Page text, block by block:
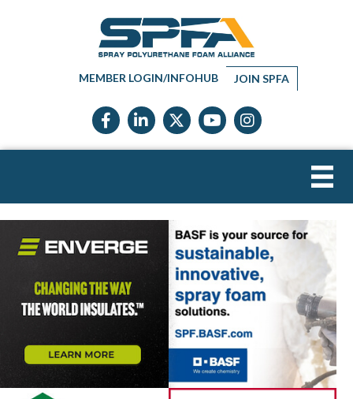
MEMBER LOGIN/INFOHUB JOIN SPFA
Facebook icon
LinkedIn icon
Twitter X icon
YouTube icon
Instagram